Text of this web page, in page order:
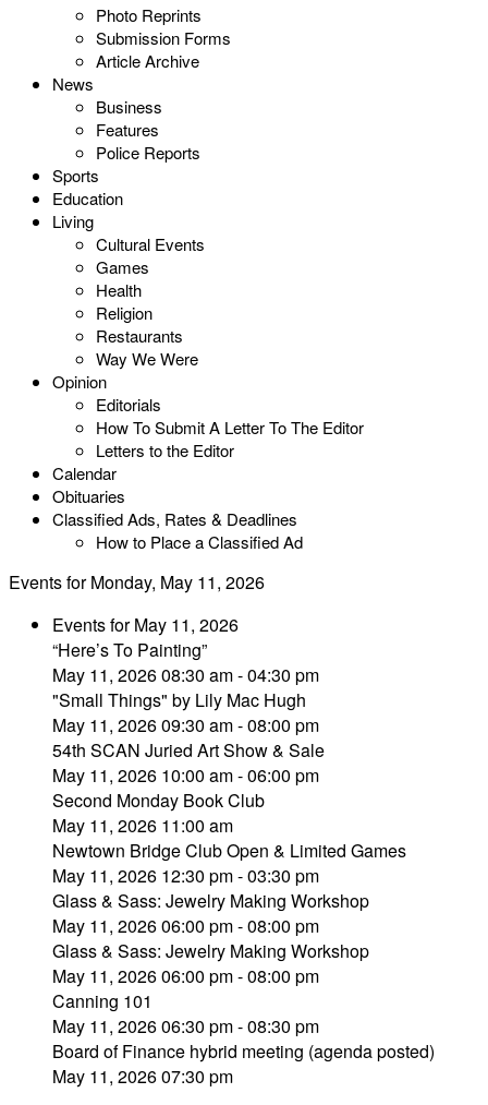
Photo Reprints
Submission Forms
Article Archive
News
Business
Features
Police Reports
Sports
Education
Living
Cultural Events
Games
Health
Religion
Restaurants
Way We Were
Opinion
Editorials
How To Submit A Letter To The Editor
Letters to the Editor
Calendar
Obituaries
Classified Ads, Rates & Deadlines
How to Place a Classified Ad
Events for Monday, May 11, 2026
Events for May 11, 2026
“Here’s To Painting”
May 11, 2026 08:30 am - 04:30 pm
"Small Things" by Lily Mac Hugh
May 11, 2026 09:30 am - 08:00 pm
54th SCAN Juried Art Show & Sale
May 11, 2026 10:00 am - 06:00 pm
Second Monday Book Club
May 11, 2026 11:00 am
Newtown Bridge Club Open & Limited Games
May 11, 2026 12:30 pm - 03:30 pm
Glass & Sass: Jewelry Making Workshop
May 11, 2026 06:00 pm - 08:00 pm
Glass & Sass: Jewelry Making Workshop
May 11, 2026 06:00 pm - 08:00 pm
Canning 101
May 11, 2026 06:30 pm - 08:30 pm
Board of Finance hybrid meeting (agenda posted)
May 11, 2026 07:30 pm